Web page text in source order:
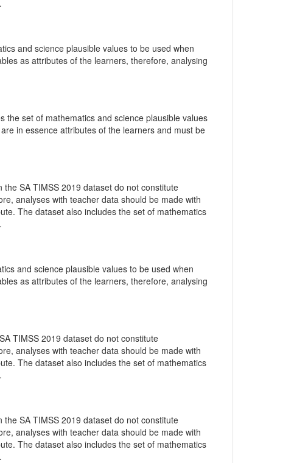
and science plausible values to be used when
as attributes of the learners, therefore, analysing
set of mathematics and science plausible values
in essence attributes of the learners and must be
SA TIMSS 2019 dataset do not constitute
analyses with teacher data should be made with
The dataset also includes the set of mathematics
and science plausible values to be used when
as attributes of the learners, therefore, analysing
TIMSS 2019 dataset do not constitute
analyses with teacher data should be made with
The dataset also includes the set of mathematics
SA TIMSS 2019 dataset do not constitute
analyses with teacher data should be made with
The dataset also includes the set of mathematics